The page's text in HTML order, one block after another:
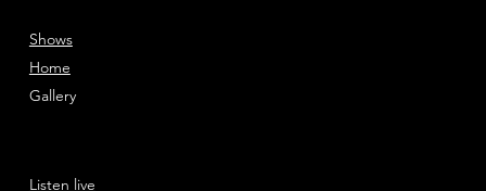
Shows
Home
Gallery
Listen live